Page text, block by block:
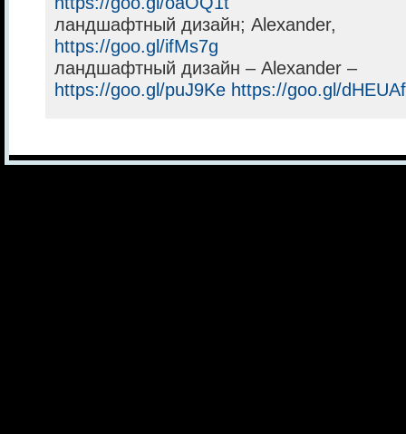
ландшафтный дизайн; Alexander,
https://goo.gl/ifMs7g
ландшафтный дизайн – Alexander –
https://goo.gl/puJ9Ke https://goo.gl/dHEUAf